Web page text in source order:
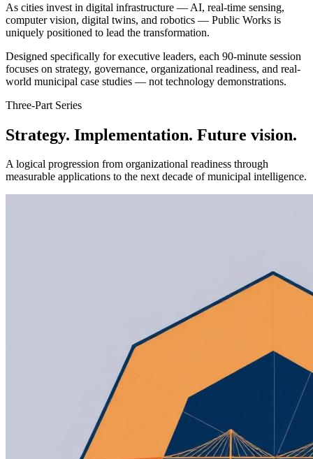
As cities invest in digital infrastructure — AI, real-time sensing,
computer vision, digital twins, and robotics — Public Works is
uniquely positioned to lead the transformation.
Designed specifically for executive leaders, each 90-minute session
focuses on strategy, governance, organizational readiness, and real-
world municipal case studies — not technology demonstrations.
Three-Part Series
Strategy. Implementation. Future vision.
A logical progression from organizational readiness through
measurable applications to the next decade of municipal intelligence.